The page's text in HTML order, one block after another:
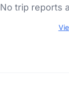
No trip reports